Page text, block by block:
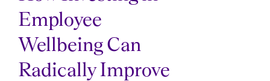
Employee
Wellbeing Can
Radically Improve